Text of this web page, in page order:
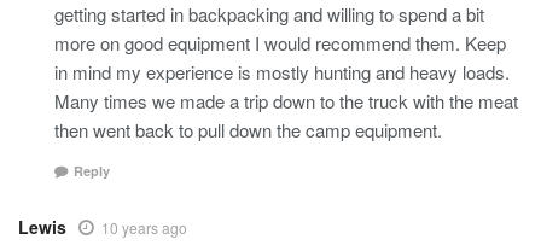
getting started in backpacking and willing to spend a bit
more on good equipment I would recommend them. Keep
in mind my experience is mostly hunting and heavy loads.
Many times we made a trip down to the truck with the meat
then went back to pull down the camp equipment.
Reply
Lewis 10 years ago